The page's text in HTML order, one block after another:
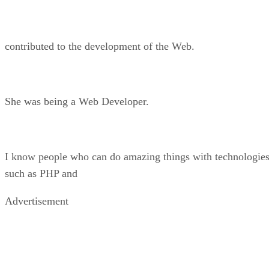
contributed to the development of the Web.
She was being a Web Developer.
I know people who can do amazing things with technologies
such as PHP and
Advertisement